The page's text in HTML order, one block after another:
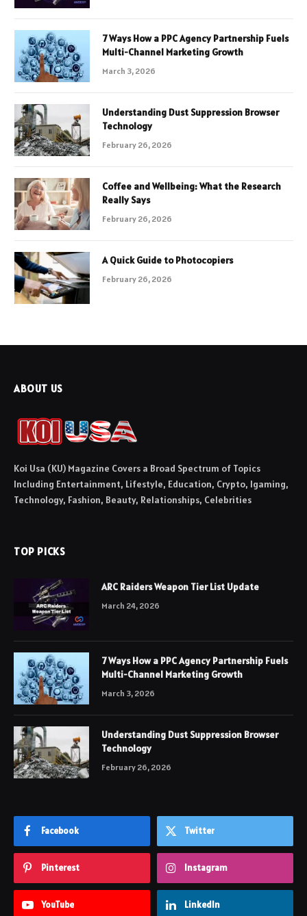
7 Ways How a PPC Agency Partnership Fuels
Multi-Channel Marketing Growth
March 3, 2026
Understanding Dust Suppression Browser
Technology
February 26, 2026
Coffee and Wellbeing: What the Research
Really Says
February 26, 2026
A Quick Guide to Photocopiers
February 26, 2026
ABOUT US
Koi Usa (KU) Magazine Covers a Broad Spectrum of Topics
Including Entertainment, Lifestyle, Education, Crypto, Igaming,
Technology, Fashion, Beauty, Relationships, Celebrities
TOP PICKS
ARC Raiders Weapon Tier List Update
March 24, 2026
7 Ways How a PPC Agency Partnership Fuels
Multi-Channel Marketing Growth
March 3, 2026
Understanding Dust Suppression Browser
Technology
February 26, 2026
Facebook Twitter
Pinterest Instagram
YouTube LinkedIn